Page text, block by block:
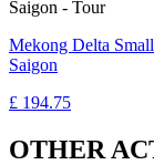
Mekong Delta
Saigon
£ 194.75
OTHER